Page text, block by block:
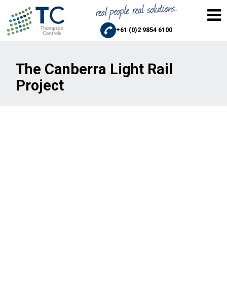
+61 (0)2 9854 6100
The Canberra Light Rail
Project